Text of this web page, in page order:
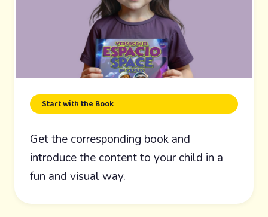
Start with the Book
Get the corresponding book and
introduce the content to your child in a
fun and visual way.